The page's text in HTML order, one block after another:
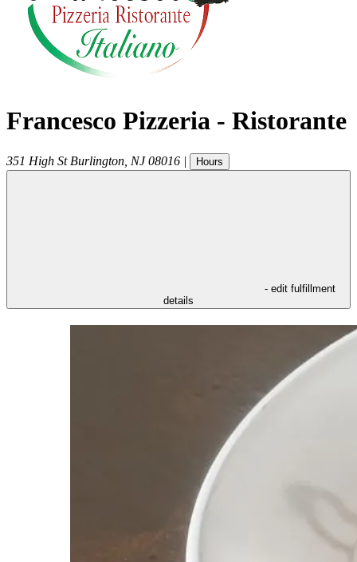
Francesco Pizzeria - Ristorante
351 High St Burlington NJ 08016 | Hours
- edit fulfillment
details